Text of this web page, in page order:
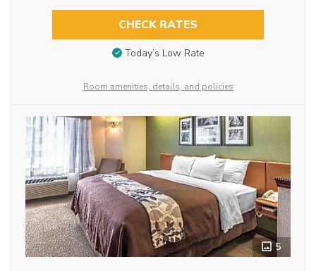
CHECK RATES
Today’s Low Rate
Room amenities, details, and policies
5